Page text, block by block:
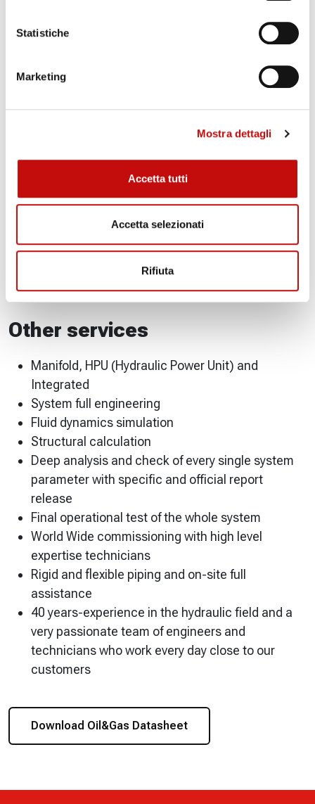
Statistiche
Marketing
Mostra dettagli
Accetta tutti
Accetta selezionati
Rifiuta
Swagelok®, Gyrolok®, Ermeto® fittings
Other services
Manifold, HPU (Hydraulic Power Unit) and
Integrated
System full engineering
Fluid dynamics simulation
Structural calculation
Deep analysis and check of every single system
parameter with specific and official report
release
Final operational test of the whole system
World Wide commissioning with high level
expertise technicians
Rigid and flexible piping and on-site full
assistance
40 years-experience in the hydraulic field and a
very passionate team of engineers and
technicians who work every day close to our
customers
Download Oil&Gas Datasheet